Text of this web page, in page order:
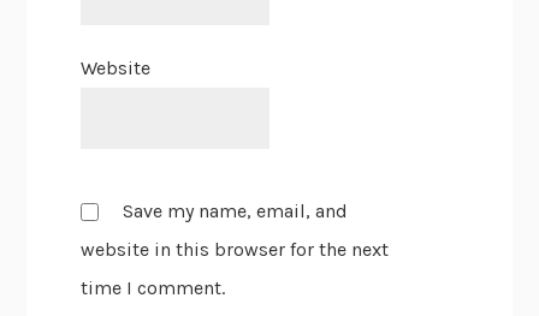
Website
Save my name, email, and
website in this browser for the next
time I comment.